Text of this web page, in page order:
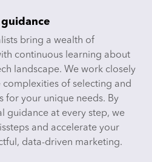
bring a wealth of
continuous learning about
landscape. We work closely
of selecting and
for your unique needs. By
guidance at every step, we
and accelerate your
data-driven marketing.